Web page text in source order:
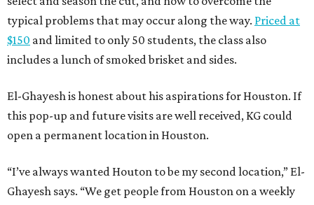
typical problems that may occur along the way. Priced at
$150 and limited to only 50 students, the class also
includes a lunch of smoked brisket and sides.
El-Ghayesh is honest about his aspirations for Houston. If
this pop-up and future visits are well received, KG could
open a permanent location in Houston.
“I’ve always wanted Houton to be my second location,” El-
Ghayesh says. “We get people from Houston on a weekly